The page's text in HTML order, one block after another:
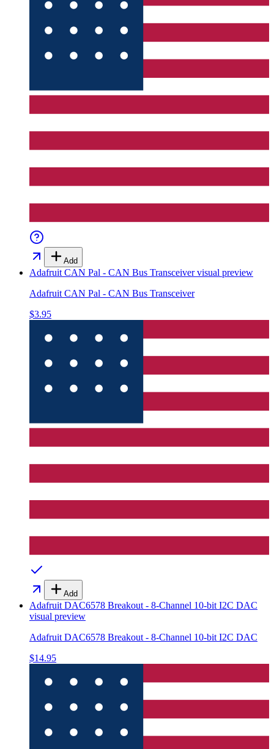
Add
Adafruit CAN Pal - CAN Bus Transceivervisual preview
Adafruit CAN Pal - CAN Bus Transceiver
$3.95
Add
Adafruit DAC6578 Breakout - 8-Channel 10-bit I2C DAC
visual preview
Adafruit DAC6578 Breakout - 8-Channel 10-bit I2C DAC
$14.95